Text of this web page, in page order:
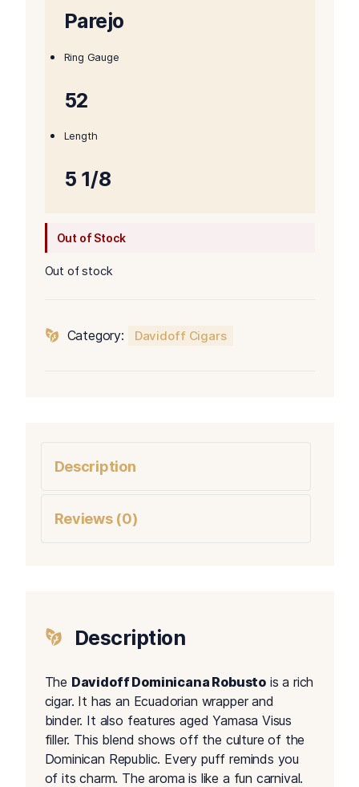
Parejo
Ring Gauge
52
Length
5 1/8
Out of Stock
Out of stock
Category: Davidoff Cigars
Description
Reviews (0)
Description
The Davidoff Dominicana Robusto is a rich
cigar. It has an Ecuadorian wrapper and
binder. It also features aged Yamasa Visus
filler. This blend shows off the culture of the
Dominican Republic. Every puff reminds you
of its charm. The aroma is like a fun carnival.